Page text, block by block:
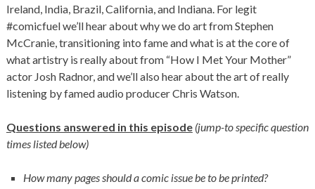
Ireland, India, Brazil, California, and Indiana. For legit
#comicfuel we’ll hear about why we do art from Stephen
McCranie, transitioning into fame and what is at the core of
what artistry is really about from “How I Met Your Mother”
actor Josh Radnor, and we’ll also hear about the art of really
listening by famed audio producer Chris Watson.
Questions answered in this episode(jump-to specific question
times listed below)
How many pages should a comic issue be to be printed?